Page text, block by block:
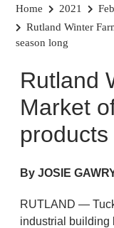
Home 2021
Rutland Winter
season long
Rutland
Market
By JOSIE
RUTLAND —
industrial building